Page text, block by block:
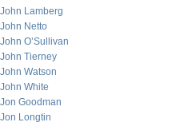
John Lamberg
John Netto
John O’Sullivan
John Tierney
John Watson
John White
Jon Goodman
Jon Longtin